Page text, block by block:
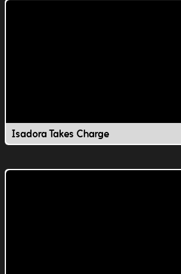
Isadora Takes Charge